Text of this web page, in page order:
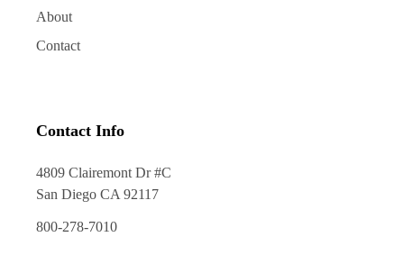
About
Contact
Contact Info
4809 Clairemont Dr #C
San Diego CA 92117
800-278-7010